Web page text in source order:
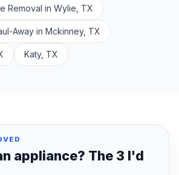
Removal in Wylie, TX
Away in Mckinney, TX
Katy, TX
appliance? The 3 I'd